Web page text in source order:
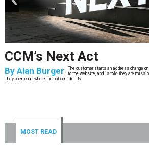
CCM’s Next Act
By Alan Burger
The customer starts an address change
to the website, and is told they are
They open chat, where the bot confidently
MOST READ